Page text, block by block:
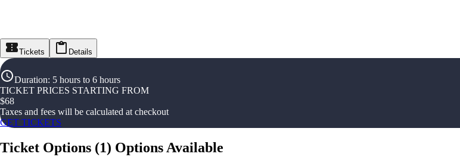
Tickets Details
Duration: 5 hours to 6 hours
TICKET PRICES STARTING FROM
$68
Taxes and fees will be calculated at checkout
GET TICKETS
Ticket Options (1) Options Available